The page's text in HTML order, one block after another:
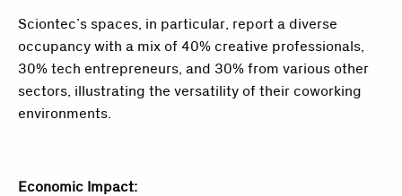
Sciontec’s spaces, in particular, report a diverse
occupancy with a mix of 40% creative professionals,
30% tech entrepreneurs, and 30% from various other
sectors, illustrating the versatility of their coworking
environments.
Economic Impact: